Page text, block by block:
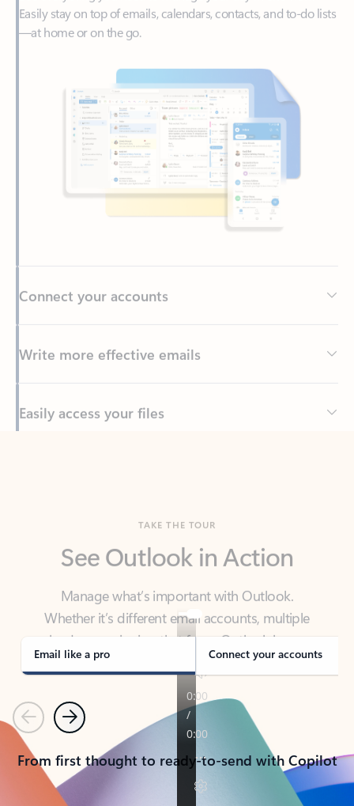
Write more effective emails
Easily access your files
Manage what’s important with Outlook.
Whether it’s different email accounts, multiple
calendars, or signing that form, Outlook has you
covered - at home, for work, or on-the-go.
Email like a pro Connect your accounts
PreviousNext
From first thought to ready-to-send with Copilot